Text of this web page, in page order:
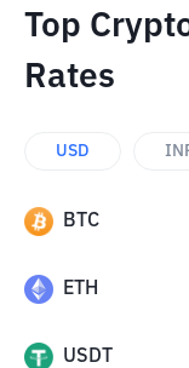
Top
Rates
USD
BTC
ETH
USDT